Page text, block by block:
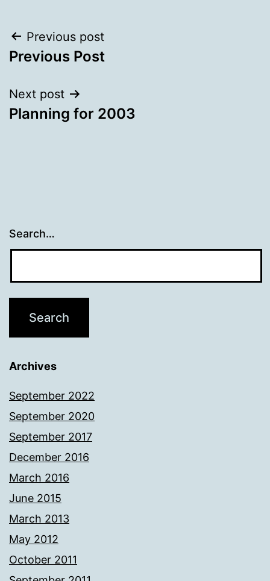
Post
navigation
Previous post
Previous Post
Next post
Planning for 2003
Search…
Archives
September 2022
September 2020
September 2017
December 2016
March 2016
June 2015
March 2013
May 2012
October 2011